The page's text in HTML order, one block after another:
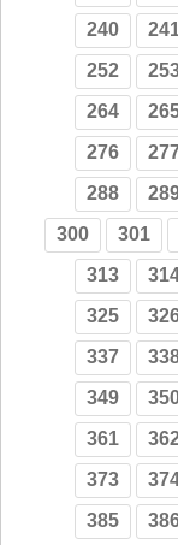
240
252
264
276
288
300
301
313
325
337
349
361
373
385